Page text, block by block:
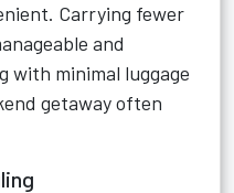
Carrying fewer
and
with minimal luggage
getaway often